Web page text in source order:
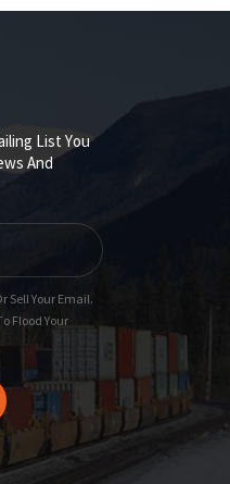
List You
And
Sell Your Email.
Flood Your